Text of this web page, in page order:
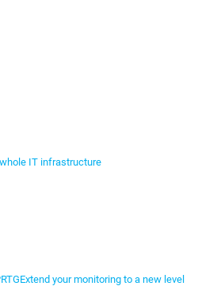
IT infrastructure
Extend your monitoring to a new level